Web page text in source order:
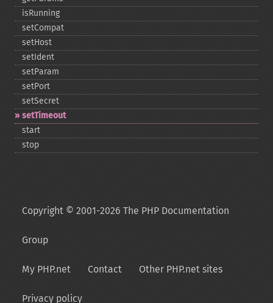
isRunning
setCompat
setHost
setIdent
setParam
setPort
setSecret
setTimeout
start
stop
Copyright © 2001-2026 The PHP Documentation
Group
My PHP.net Contact Other PHP.net sites
Privacy policy